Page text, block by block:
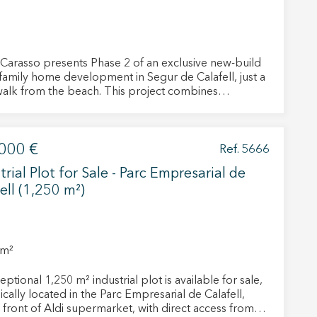
presents Phase 2 of an exclusive new-build
home development in Segur de Calafell, just a
from the beach. This project combines
a constructed area of approximately 150 m2,
that extend the interior living spaces outdoors,
you to make the most of the Mediterranean
Inside, they offer four bedrooms, three full
a bright living-dining room, and practical built-in
and have an
the day. They include a private garden,
electric heating, and air conditioning, providing
comfort year-round. Furthermore, their A energy
€ Ref. 5666
Plot for Sale - Parc Empresarial de
(1,250 m²)
1,250 m² industrial plot is available for sale,
located in the Parc Empresarial de Calafell,
front of Aldi supermarket, with direct access from
active
from
may